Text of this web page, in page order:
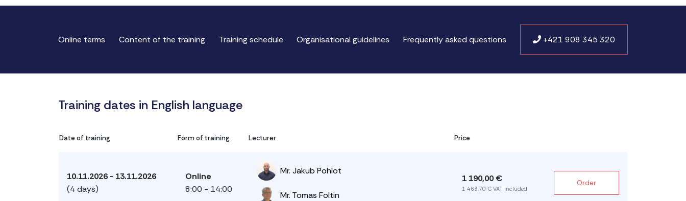
Online terms Content of the training Training schedule Organisational guidelines Frequently asked questions +421 908 345 320
Training dates in English language
Date of training Form of training Lecturer Price
10.11.2026 - 13.11.2026
(4 days)
Online
8:00 - 14:00
Mr. Jakub Pohlot
Mr. Tomas Foltin
1 190,00 €
1 463,70 € VAT included
Order